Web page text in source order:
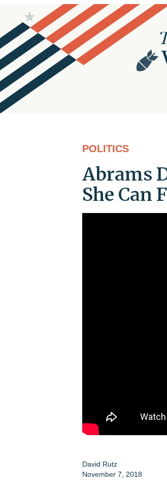
POLITICS
Abrams
She Can
David Rutz
November 7, 2018